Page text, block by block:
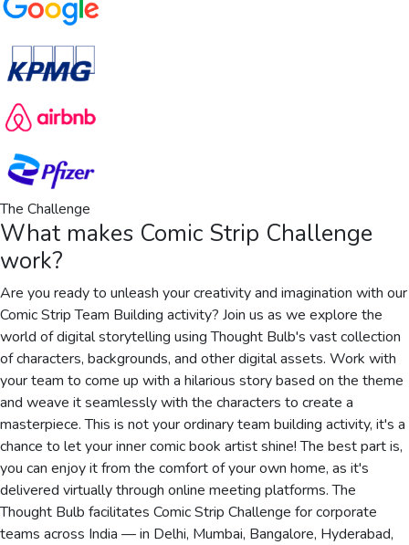
The Challenge
What makes Comic Strip Challenge
work?
Are you ready to unleash your creativity and imagination with our
Comic Strip Team Building activity? Join us as we explore the
world of digital storytelling using Thought Bulb's vast collection
of characters, backgrounds, and other digital assets. Work with
your team to come up with a hilarious story based on the theme
and weave it seamlessly with the characters to create a
masterpiece. This is not your ordinary team building activity, it's a
chance to let your inner comic book artist shine! The best part is,
you can enjoy it from the comfort of your own home, as it's
delivered virtually through online meeting platforms. The
Thought Bulb facilitates Comic Strip Challenge for corporate
teams across India — in Delhi, Mumbai, Bangalore, Hyderabad,